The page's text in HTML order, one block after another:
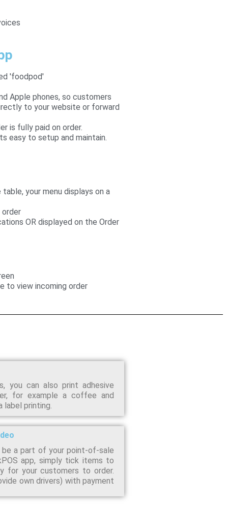
'foodpod'
Apple phones, so customers
to your website or forward
is fully paid on order.
easy to setup and maintain.
your menu displays on a
OR displayed on the Order
to view incoming order
you can also print adhesive
for example a coffee and
label printing.
be a part of your point-of-sale
app, simply tick items to
for your customers to order.
own drivers) with payment